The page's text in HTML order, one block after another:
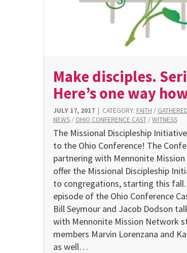
Make disciples.
Here’s one way
JULY 17, 2017| CATEGORY: FAITH /
NEWS/ OHIO CONFERENCE CAST/WITNESS
The Missional Discipleship
to the Ohio Conference! The
partnering with Mennonite
offer the Missional Discipleship
to congregations, starting this
episode of the Ohio Conference
Bill Seymour and Jacob Dodson
with Mennonite Mission Network
members Marvin Lorenzana and
as well…